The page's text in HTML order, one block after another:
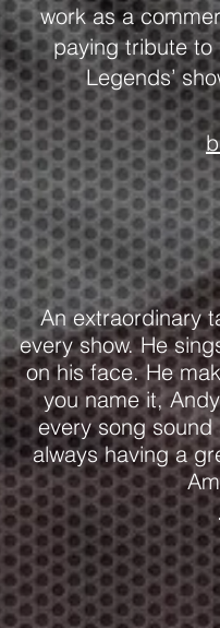
work as a
paying tribute to
Legends’
An extraordinary
every show. He
on his face. He
you name it,
every song
always having a